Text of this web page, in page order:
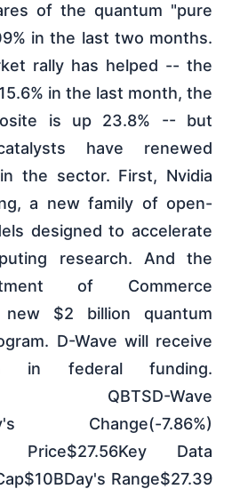
of the quantum "pure
in the last two months.
rally has helped -- the
in the last month, the
is up 23.8% -- but
have renewed
the sector. First, Nvidia
a new family of open-
designed to accelerate
research. And the
of Commerce
new $2 billion quantum
D-Wave will receive
in federal funding.
QBTSD-Wave
Change(-7.86%)
Price$27.56Key Data
Range$27.39